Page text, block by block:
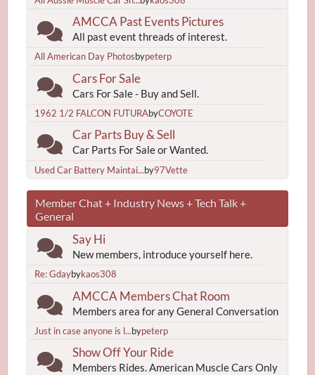
AMCCA Past Events Pictures
All past event threads of interest.
All American Day Photosbypeterp
Cars For Sale
Cars For Sale - Buy and Sell.
1962 1/2 FALCON FUTURAbyCOYOTE
Car Parts Buy & Sell
Car Parts For Sale or Wanted.
Used Car Battery Maintai...by97Vette
Member Chat + Industry News + Tech Talk +
General
Say Hi
New members, introduce yourself here.
Re: Gdaybykaos308
AMCCA Members Chat Room
Members area for any General Conversation
Just in case anyone is l...bypeterp
Show Off Your Ride
Members Rides. American Muscle Cars Only